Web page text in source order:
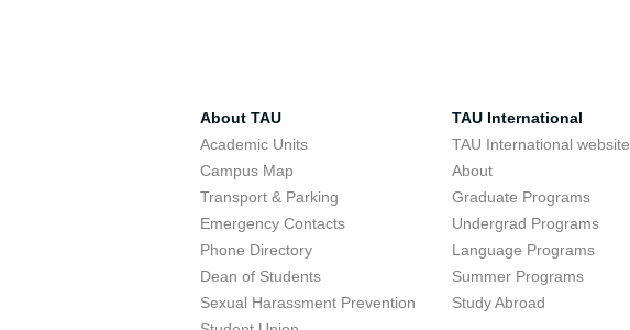
About TAU
Academic Units
Campus Map
Transport & Parking
Emergency Contacts
Phone Directory
Dean of Students
Sexual Harassment Prevention
TAU International
TAU International website
About
Graduate Programs
Undergrad Programs
Language Programs
Summer Programs
Study Abroad